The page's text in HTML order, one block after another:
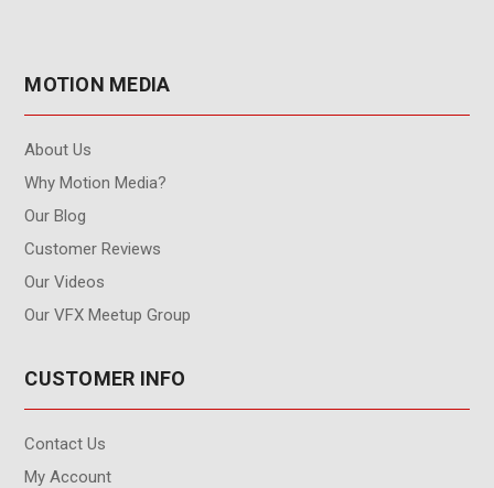
MOTION MEDIA
About Us
Why Motion Media?
Our Blog
Customer Reviews
Our Videos
Our VFX Meetup Group
CUSTOMER INFO
Contact Us
My Account